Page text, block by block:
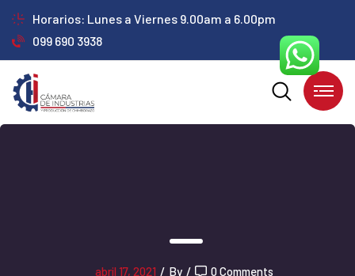
Horarios: Lunes a Viernes 9.00am a 6.00pm
099 690 3938
abril 17, 2021 / By / 0 Comments